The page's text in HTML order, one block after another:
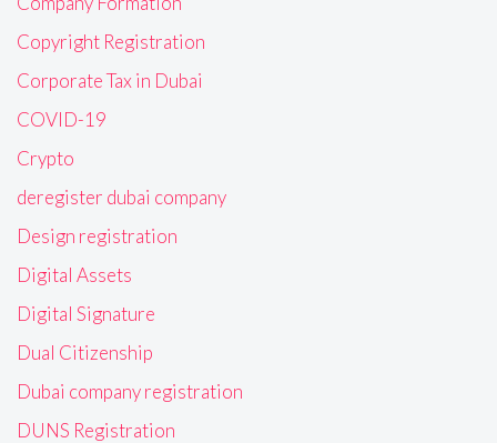
Copyright Registration
Corporate Tax in Dubai
COVID-19
Crypto
deregister dubai company
Design registration
Digital Assets
Digital Signature
Dual Citizenship
Dubai company registration
DUNS Registration